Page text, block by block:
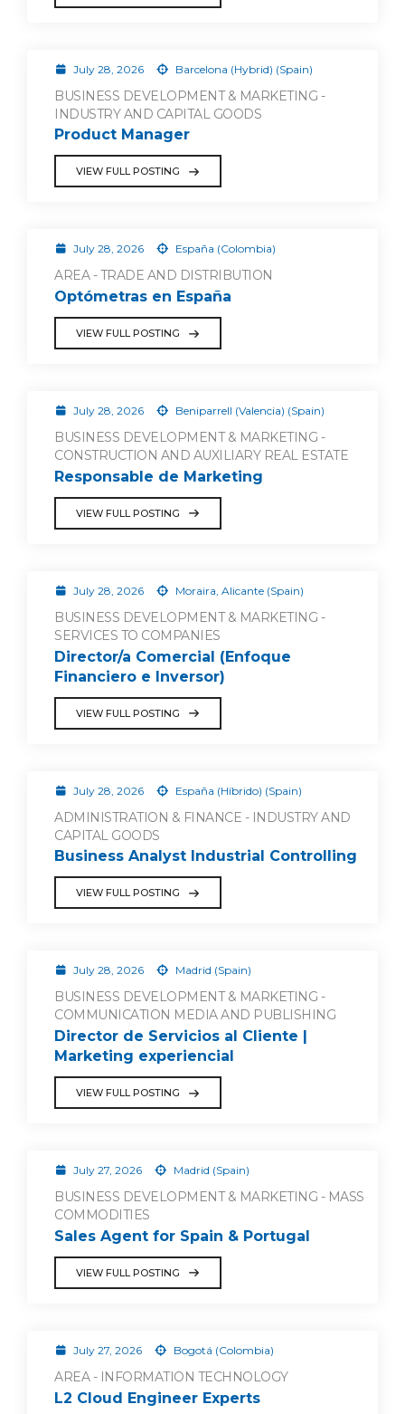
July 28, 2026 Barcelona (Hybrid) (Spain)
BUSINESS DEVELOPMENT & MARKETING -
INDUSTRY AND CAPITAL GOODS
Product Manager
VIEW FULL POSTING
July 28, 2026 España (Colombia)
AREA - TRADE AND DISTRIBUTION
Optómetras en España
VIEW FULL POSTING
July 28, 2026 Beniparrell (Valencia) (Spain)
BUSINESS DEVELOPMENT & MARKETING -
CONSTRUCTION AND AUXILIARY REAL ESTATE
Responsable de Marketing
VIEW FULL POSTING
July 28, 2026 Moraira, Alicante (Spain)
BUSINESS DEVELOPMENT & MARKETING -
SERVICES TO COMPANIES
Director/a Comercial (Enfoque
Financiero e Inversor)
VIEW FULL POSTING
July 28, 2026 España (Híbrido) (Spain)
ADMINISTRATION & FINANCE - INDUSTRY AND
CAPITAL GOODS
Business Analyst Industrial Controlling
VIEW FULL POSTING
July 28, 2026 Madrid (Spain)
BUSINESS DEVELOPMENT & MARKETING -
COMMUNICATION MEDIA AND PUBLISHING
Director de Servicios al Cliente |
Marketing experiencial
VIEW FULL POSTING
July 27, 2026 Madrid (Spain)
BUSINESS DEVELOPMENT & MARKETING - MASS
COMMODITIES
Sales Agent for Spain & Portugal
VIEW FULL POSTING
July 27, 2026 Bogotá (Colombia)
AREA - INFORMATION TECHNOLOGY
L2 Cloud Engineer Experts